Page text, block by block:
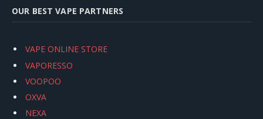
OUR BEST VAPE PARTNERS
VAPE ONLINE STORE
VAPORESSO
VOOPOO
OXVA
NEXA